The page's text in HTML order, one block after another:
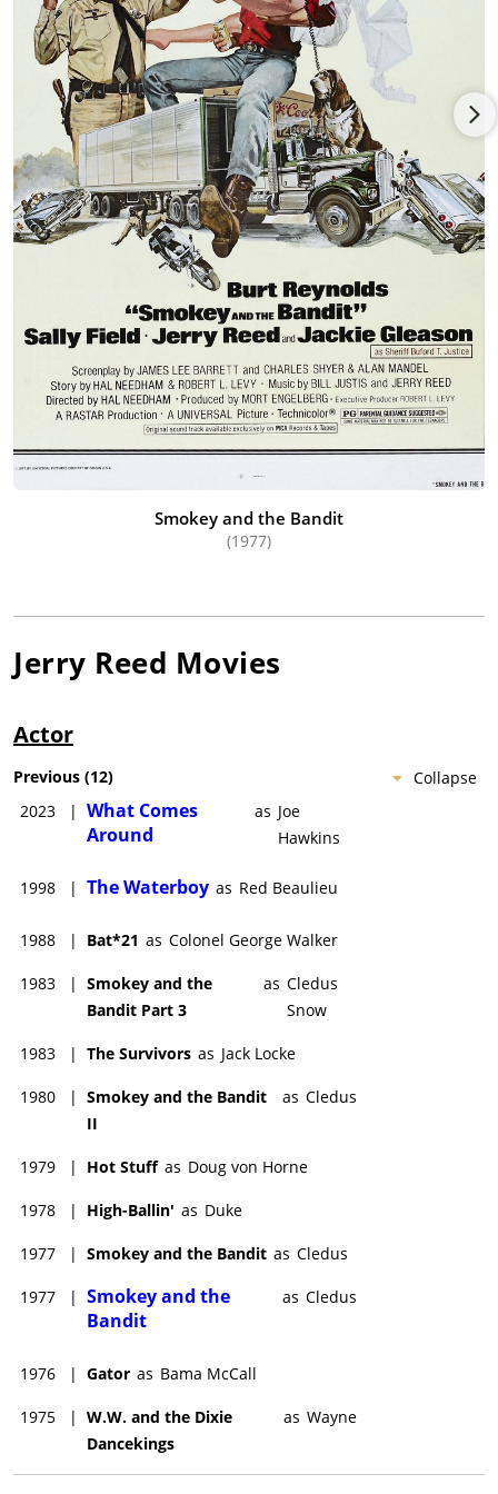
Smokey and the Bandit
(1977)
Jerry Reed Movies
Actor
Collapse
Previous (12)
2023
| What Comes
Around
as Joe
Hawkins
1998 | The Waterboy as Red Beaulieu
1988 | Bat*21 as Colonel George Walker
1983 | Smokey and the
Bandit Part 3
as Cledus
Snow
1983 | The Survivors as Jack Locke
1980 | Smokey and the Bandit
II
as Cledus
1979 | Hot Stuff as Doug von Horne
1978 | High-Ballin' as Duke
1977 | Smokey and the Bandit as Cledus
1977 | Smokey and the
Bandit
as Cledus
1976 | Gator as Bama McCall
1975 | W.W. and the Dixie
Dancekings
as Wayne